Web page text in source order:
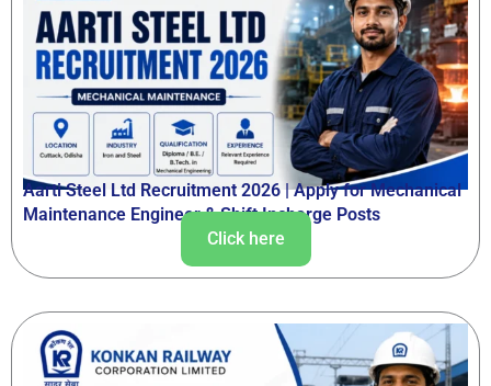
Aarti Steel Ltd Recruitment 2026 | Apply for Mechanical
Maintenance Engineer & Shift Incharge Posts
Click here